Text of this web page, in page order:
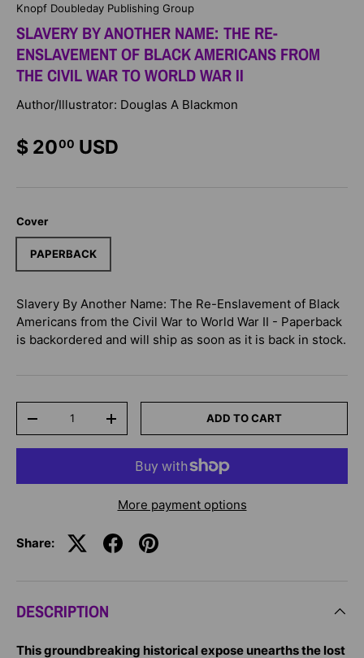
Knopf Doubleday Publishing Group
SLAVERY BY ANOTHER NAME: THE RE-
ENSLAVEMENT OF BLACK AMERICANS FROM
THE CIVIL WAR TO WORLD WAR II
Author/Illustrator: Douglas A Blackmon
$ 2000 USD
Cover
PAPERBACK
Slavery By Another Name: The Re-Enslavement of Black
Americans from the Civil War to World War II - Paperback
is backordered and will ship as soon as it is back in stock.
-
+ ADD TO CART
More payment options
Share:
DESCRIPTION
This groundbreaking historical expose unearths the lost